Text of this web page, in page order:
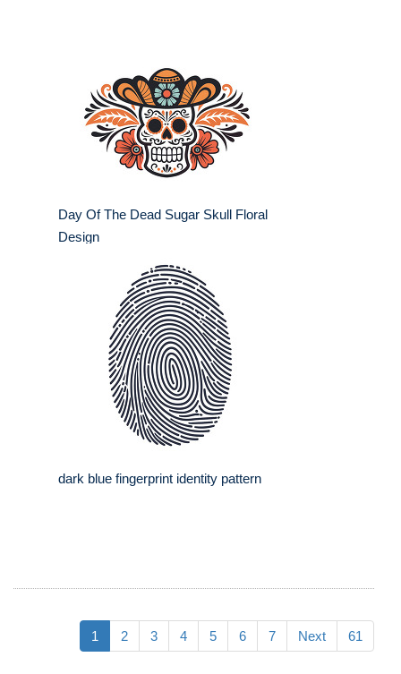
Day Of The Dead Sugar Skull Floral
Design
dark blue fingerprint identity pattern
1 2 3 4 5 6 7 Next 61